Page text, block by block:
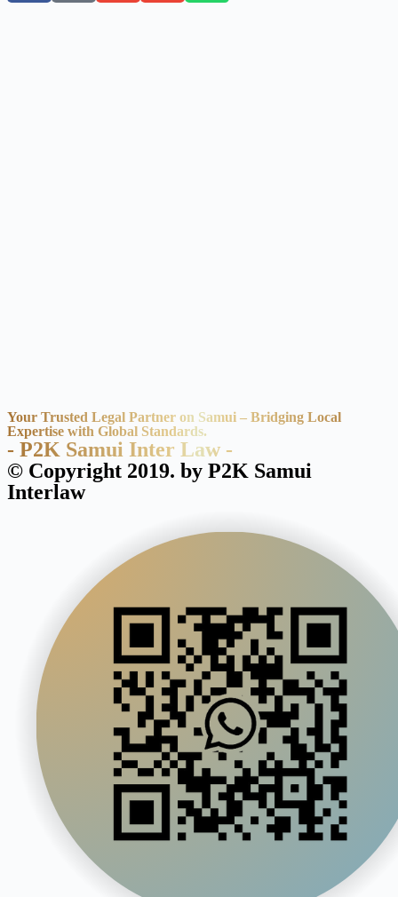
Your Trusted Legal Partner on Samui – Bridging Local
Expertise with Global Standards.
- P2K Samui Inter Law -
© Copyright 2019. by P2K Samui
Interlaw